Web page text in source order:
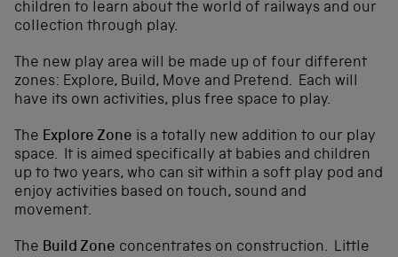
children to learn about the world of railways and our
collection through play.
The new play area will be made up of four different
zones: Explore, Build, Move and Pretend. Each will
have its own activities, plus free space to play.
The Explore Zone is a totally new addition to our play
space. It is aimed specifically at babies and children
up to two years, who can sit within a soft play pod and
enjoy activities based on touch, sound and
movement.
The Build Zone concentrates on construction. Little